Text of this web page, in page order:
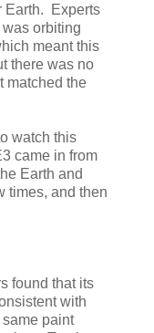
Earth. Experts
orbiting
meant this
there was no
matched the
watch this
came in from
Earth and
times, and then
found that its
with
paint